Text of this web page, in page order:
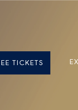
TICKETS